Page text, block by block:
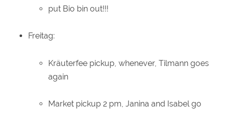
put Bio bin out!!!
Freitag:
Kräuterfee pickup, whenever, Tilmann goes
again
Market pickup 2 pm, Janina and Isabel go